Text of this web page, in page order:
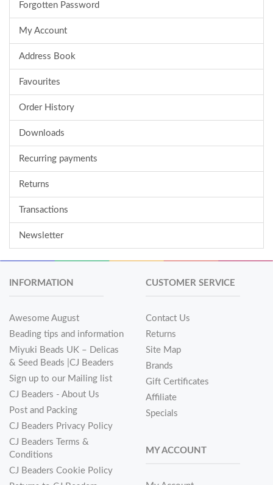
Forgotten Password
My Account
Address Book
Favourites
Order History
Downloads
Recurring payments
Returns
Transactions
Newsletter
INFORMATION
Awesome August
Beading tips and information
Miyuki Beads UK – Delicas
& Seed Beads |CJ Beaders
Sign up to our Mailing list
CJ Beaders - About Us
Post and Packing
CJ Beaders Privacy Policy
CJ Beaders Terms &
Conditions
CJ Beaders Cookie Policy
CUSTOMER SERVICE
Contact Us
Returns
Site Map
Brands
Gift Certificates
Affiliate
Specials
MY ACCOUNT